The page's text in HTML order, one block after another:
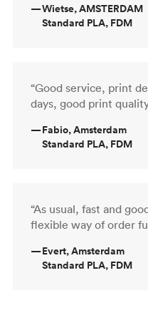
—Wietse, AMSTERDAM
Standard PLA, FDM
“Good service, print
days, good print
—Fabio, Amsterdam
Standard PLA, FDM
“As usual, fast and
flexible way of order
—Evert, Amsterdam
Standard PLA, FDM